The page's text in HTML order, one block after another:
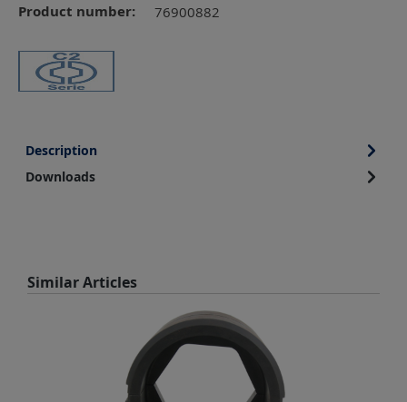
Product number: 76900882
Description
Downloads
Skip product gallery
Similar Articles